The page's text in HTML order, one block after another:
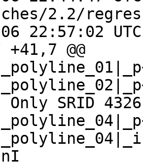
2.2/
22:57:02
+41,7 @@